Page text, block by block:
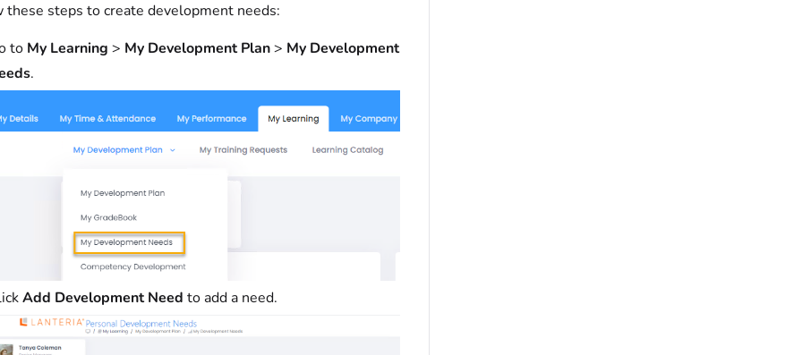
these steps to create development needs:
to My Learning > My Development Plan> My Development
.
Add Development Need to add a need.